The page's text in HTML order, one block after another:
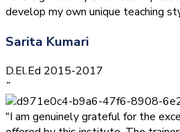
develop my own unique teaching
Sarita Kumari
D.El.Ed 2015-2017
”
"I am genuinely grateful for the